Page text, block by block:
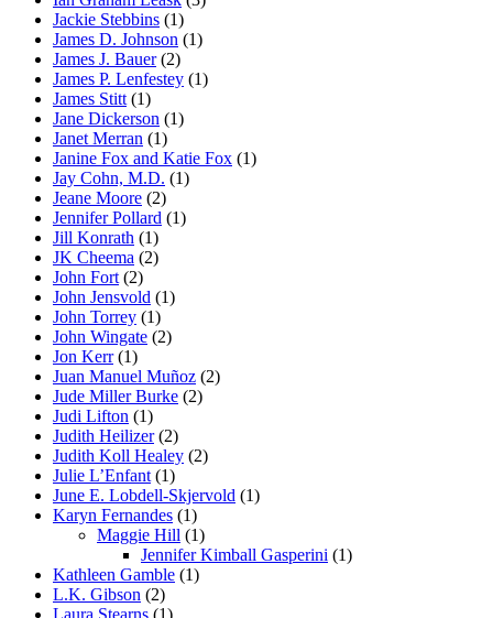
Jackie Stebbins (1)
James D. Johnson (1)
James J. Bauer (2)
James P. Lenfestey (1)
James Stitt (1)
Jane Dickerson (1)
Janet Merran (1)
Janine Fox and Katie Fox (1)
Jay Cohn, M.D. (1)
Jeane Moore (2)
Jennifer Pollard (1)
Jill Konrath (1)
JK Cheema (2)
John Fort (2)
John Jensvold (1)
John Torrey (1)
John Wingate (2)
Jon Kerr (1)
Juan Manuel Muñoz (2)
Jude Miller Burke (2)
Judi Lifton (1)
Judith Heilizer (2)
Judith Koll Healey (2)
Julie L’Enfant (1)
June E. Lobdell-Skjervold (1)
Karyn Fernandes (1)
Maggie Hill (1)
Jennifer Kimball Gasperini (1)
Kathleen Gamble (1)
L.K. Gibson (2)
Laura Stearns (1)